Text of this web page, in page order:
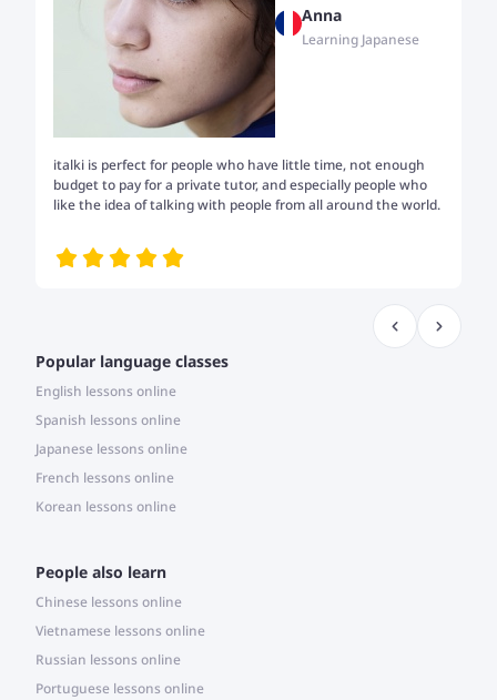
Anna
Learning Japanese
italki is perfect for people who have little time, not enough
budget to pay for a private tutor, and especially people who
like the idea of talking with people from all around the world.
Popular language classes
English lessons online
Spanish lessons online
Japanese lessons online
French lessons online
Korean lessons online
People also learn
Chinese lessons online
Vietnamese lessons online
Russian lessons online
Portuguese lessons online